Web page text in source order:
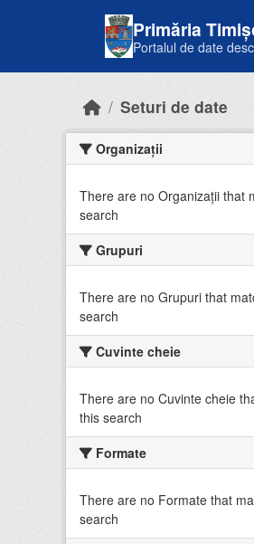
Primăria
Portalul de date
Seturi de date
Organizații
There are no Organizații that
search
Grupuri
There are no Grupuri that
search
Cuvinte cheie
There are no Cuvinte cheie
this search
Formate
There are no Formate that
search